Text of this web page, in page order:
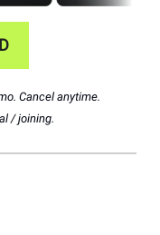
Cancel anytime.
/ joining.